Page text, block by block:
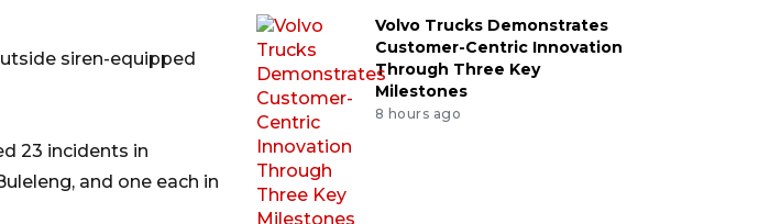
siren-equipped
23 incidents in
and one each in
Volvo Trucks Demonstrates
Customer-Centric Innovation
Through Three Key
Milestones
8 hours ago